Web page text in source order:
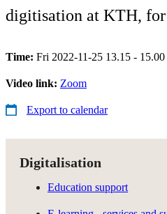
digitisation at KTH,
Time: Fri 2022-11-25 13.15 - 15.00
Video link: Zoom
Export to calendar
Digitalisation
Education support